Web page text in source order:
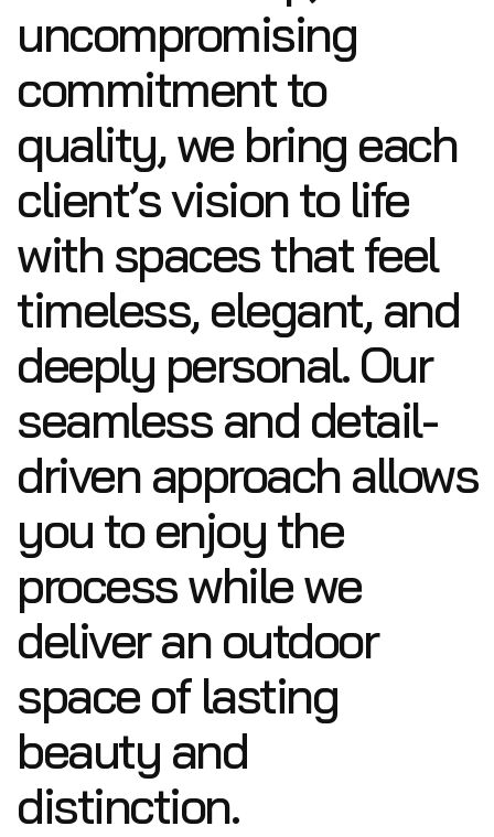
uncompromising
commitment to
quality, we bring each
client’s vision to life
with spaces that feel
timeless, elegant, and
deeply personal. Our
seamless and detail-
driven approach allows
you to enjoy the
process while we
deliver an outdoor
space of lasting
beauty and
distinction.